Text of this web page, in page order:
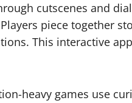
cutscenes and
piece together
This interactive
heavy games use